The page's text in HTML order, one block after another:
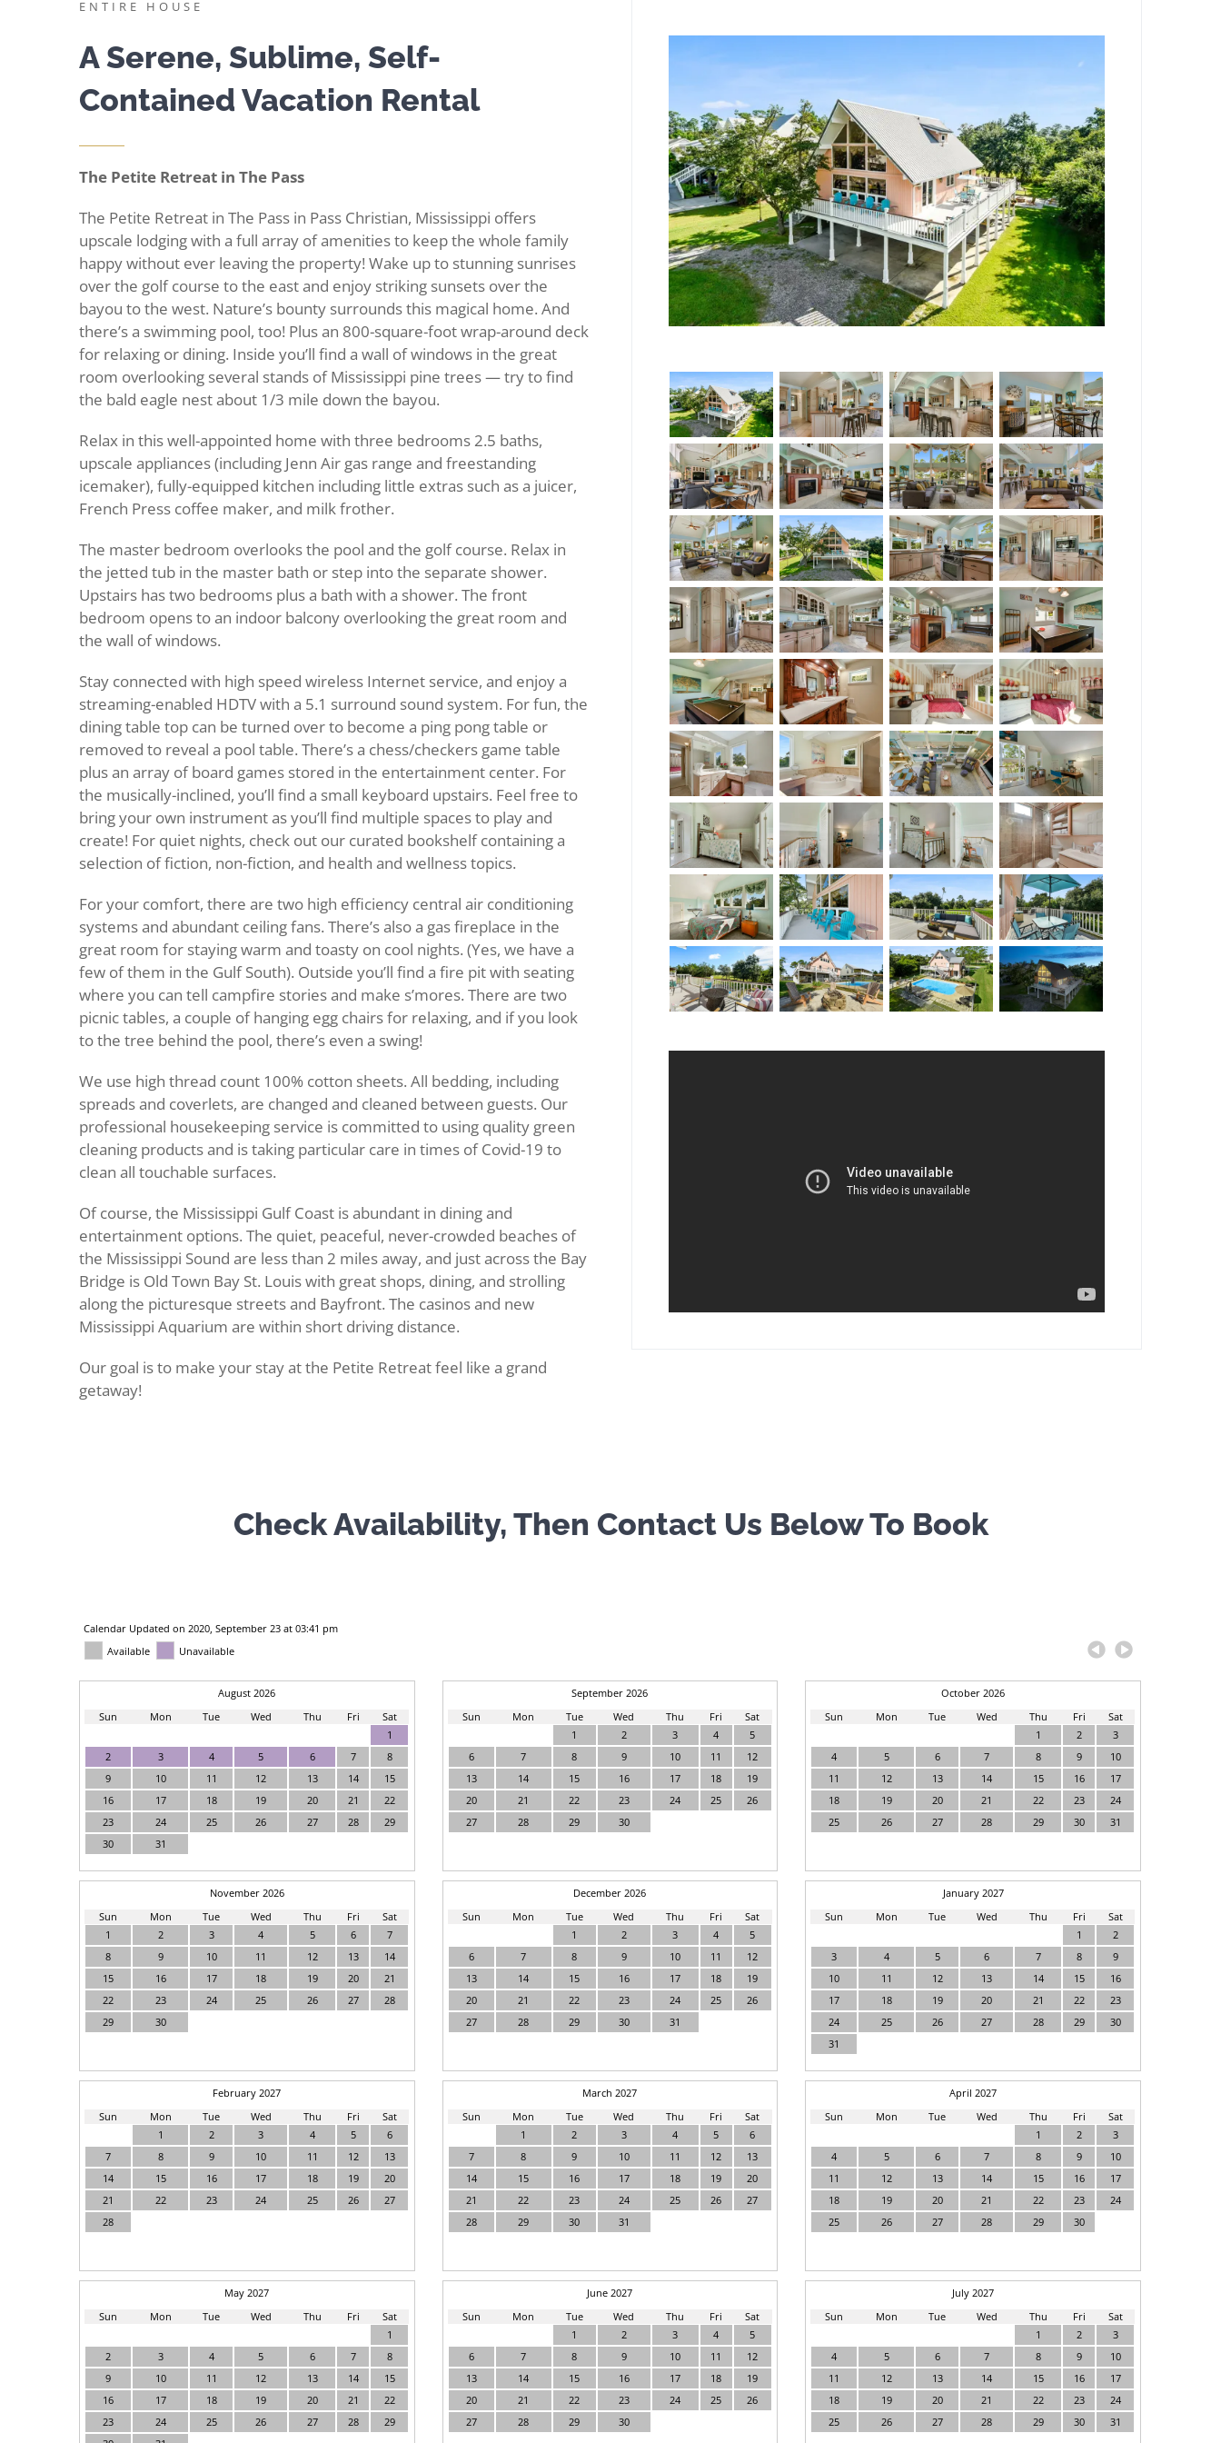
ENTIRE HOUSE
A Serene, Sublime, Self-
Contained Vacation Rental
The Petite Retreat in The Pass
The Petite Retreat in The Pass in Pass Christian, Mississippi offers
upscale lodging with a full array of amenities to keep the whole family
happy without ever leaving the property! Wake up to stunning sunrises
over the golf course to the east and enjoy striking sunsets over the
bayou to the west. Nature’s bounty surrounds this magical home. And
there’s a swimming pool, too! Plus an 800-square-foot wrap-around deck
for relaxing or dining. Inside you’ll find a wall of windows in the great
room overlooking several stands of Mississippi pine trees — try to find
the bald eagle nest about 1/3 mile down the bayou.
Relax in this well-appointed home with three bedrooms 2.5 baths,
upscale appliances (including Jenn Air gas range and freestanding
icemaker), fully-equipped kitchen including little extras such as a juicer,
French Press coffee maker, and milk frother.
The master bedroom overlooks the pool and the golf course. Relax in
the jetted tub in the master bath or step into the separate shower.
Upstairs has two bedrooms plus a bath with a shower. The front
bedroom opens to an indoor balcony overlooking the great room and
the wall of windows.
Stay connected with high speed wireless Internet service, and enjoy a
streaming-enabled HDTV with a 5.1 surround sound system. For fun, the
dining table top can be turned over to become a ping pong table or
removed to reveal a pool table. There’s a chess/checkers game table
plus an array of board games stored in the entertainment center. For
the musically-inclined, you’ll find a small keyboard upstairs. Feel free to
bring your own instrument as you’ll find multiple spaces to play and
create! For quiet nights, check out our curated bookshelf containing a
selection of fiction, non-fiction, and health and wellness topics.
For your comfort, there are two high efficiency central air conditioning
systems and abundant ceiling fans. There’s also a gas fireplace in the
great room for staying warm and toasty on cool nights. (Yes, we have a
few of them in the Gulf South). Outside you’ll find a fire pit with seating
where you can tell campfire stories and make s’mores. There are two
picnic tables, a couple of hanging egg chairs for relaxing, and if you look
to the tree behind the pool, there’s even a swing!
We use high thread count 100% cotton sheets. All bedding, including
spreads and coverlets, are changed and cleaned between guests. Our
professional housekeeping service is committed to using quality green
cleaning products and is taking particular care in times of Covid-19 to
clean all touchable surfaces.
Of course, the Mississippi Gulf Coast is abundant in dining and
entertainment options. The quiet, peaceful, never-crowded beaches of
the Mississippi Sound are less than 2 miles away, and just across the Bay
Bridge is Old Town Bay St. Louis with great shops, dining, and strolling
along the picturesque streets and Bayfront. The casinos and new
Mississippi Aquarium are within short driving distance.
Our goal is to make your stay at the Petite Retreat feel like a grand
getaway!
Check Availability, Then Contact Us Below To Book
Calendar Updated on 2020, September 23 at 03:41 pm
Available
Unavailable
August 2026
Sun
Mon Tue Wed Thu Fri
Sat
1
2
3 4 5 6 7
8
9
10 11 12 13 14
15
16
17 18 19 20 21
22
23
24 25 26 27 28
29
30
31
September 2026
Sun
Mon Tue Wed Thu Fri
Sat
1
2 3 4
5
6
7 8 9 10 11
12
13
14 15 16 17 18
19
20
21 22 23 24 25
26
27
28 29 30
October 2026
Sun
Mon Tue Wed Thu Fri
Sat
1
2
3
4
5 6 7 8 9
10
11
12 13 14 15 16
17
18
19 20 21 22 23
24
25
26 27 28 29 30 31
November 2026
Sun
Mon Tue Wed Thu Fri
Sat
1
2 3 4 5 6
7
8
9 10 11 12 13
14
15
16 17 18 19 20
21
22
23 24 25 26 27
28
29
30
December 2026
Sun
Mon Tue Wed Thu Fri
Sat
1
2 3 4
5
6
7 8 9 10 11
12
13
14 15 16 17 18
19
20
21 22 23 24 25
26
27
28 29 30 31
January 2027
Sun
Mon Tue Wed Thu Fri
Sat
1
2
3
4 5 6 7 8
9
10
11 12 13 14 15
16
17
18 19 20 21 22
23
24
25 26 27 28 29
30
31
February 2027
Sun
Mon Tue Wed Thu Fri
Sat
1
2 3 4 5
6
7
8 9 10 11 12
13
14
15 16 17 18 19
20
21
22 23 24 25 26
27
28
March 2027
Sun
Mon Tue Wed Thu Fri
Sat
1
2 3 4 5
6
7
8 9 10 11 12
13
14
15 16 17 18 19
20
21
22 23 24 25 26
27
28
29 30 31
April 2027
Sun
Mon Tue Wed Thu Fri
Sat
1
2
3
4
5 6 7 8 9
10
11
12 13 14 15 16
17
18
19 20 21 22 23
24
25
26 27 28 29 30
May 2027
Sun
Mon Tue Wed Thu Fri
Sat
1
2
3 4 5 6 7
8
9
10 11 12 13 14
15
16
17 18 19 20 21
22
23
24 25 26 27 28
29
June 2027
Sun
Mon Tue Wed Thu Fri
Sat
1
2 3 4
5
6
7 8 9 10 11
12
13
14 15 16 17 18
19
20
21 22 23 24 25
26
27
28 29 30
July 2027
Sun
Mon Tue Wed Thu Fri
Sat
1
2
3
4
5 6 7 8 9
10
11
12 13 14 15 16
17
18
19 20 21 22 23
24
25
26 27 28 29 30 31